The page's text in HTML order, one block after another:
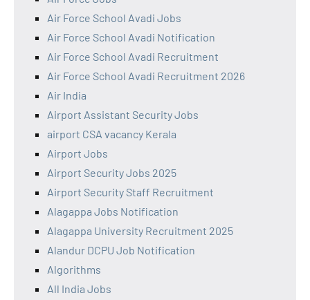
Air Force School Avadi Jobs
Air Force School Avadi Notification
Air Force School Avadi Recruitment
Air Force School Avadi Recruitment 2026
Air India
Airport Assistant Security Jobs
airport CSA vacancy Kerala
Airport Jobs
Airport Security Jobs 2025
Airport Security Staff Recruitment
Alagappa Jobs Notification
Alagappa University Recruitment 2025
Alandur DCPU Job Notification
Algorithms
All India Jobs